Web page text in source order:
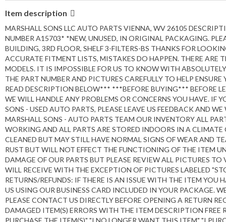
Item description
MARSHALL SONS LLC AUTO PARTS VIENNA, WV 26105
NUMBER A15703* *NEW, UNUSED, IN ORIGINAL PACKAGING.
BUILDING, 3RD FLOOR, SHELF 3-FILTERS-BS THANKS FOR
ACCURATE FITMENT LISTS, MISTAKES DO HAPPEN. THERE ARE
MODELS. IT IS IMPOSSIBLE FOR US TO KNOW WITH
THE PART NUMBER AND PICTURES CAREFULLY TO HELP
READ DESCRIPTION BELOW*** ***BEFORE BUYING*** BEFORE
WE WILL HANDLE ANY PROBLEMS OR CONCERNS YOU HAVE. IF
SONS - USED AUTO PARTS, PLEASE LEAVE US FEEDBACK AND
MARSHALL SONS - AUTO PARTS TEAM OUR INVENTORY ALL
WORKING AND ALL PARTS ARE STORED INDOORS IN A CLIMATE
CLEANED BUT MAY STILL HAVE NORMAL SIGNS OF WEAR AND
RUST BUT WILL NOT EFFECT THE FUNCTIONING OF THE ITEM
DAMAGE OF OUR PARTS BUT PLEASE REVIEW ALL PICTURES
WILL RECEIVE WITH THE EXCEPTION OF PICTURES LABELED
RETURNS/REFUNDS: IF THERE IS AN ISSUE WITH THE ITEM
US USING OUR BUSINESS CARD INCLUDED IN YOUR PACKAGE.
PLEASE CONTACT US DIRECTLY BEFORE OPENING A RETURN
DAMAGED ITEM(S) ERRORS WITH THE ITEM DESCRIPTION